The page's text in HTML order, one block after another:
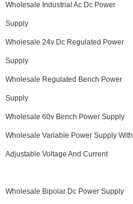
Wholesale Industrial Ac Dc Power
Supply
Wholesale 24v Dc Regulated Power
Supply
Wholesale Regulated Bench Power
Supply
Wholesale 60v Bench Power Supply
Wholesale Variable Power Supply With
Adjustable Voltage And Current
Wholesale Bipolar Dc Power Supply